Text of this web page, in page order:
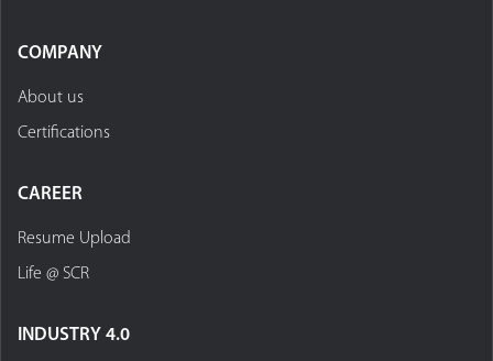
COMPANY
About us
Certifications
CAREER
Resume Upload
Life @ SCR
INDUSTRY 4.0